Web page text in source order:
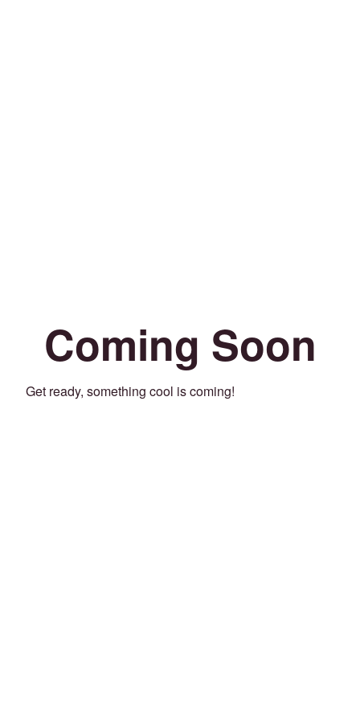
Coming Soon
Get ready, something cool is coming!